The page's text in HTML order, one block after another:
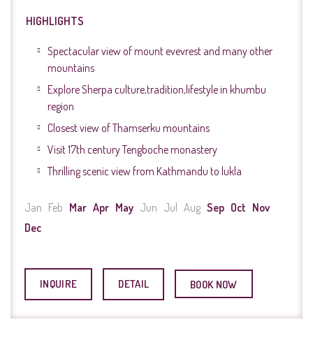
HIGHLIGHTS
Spectacular view of mount evevrest and many other
mountains
Explore Sherpa culture,tradition,lifestyle in khumbu
region
Closest view of Thamserku mountains
Visit 17th century Tengboche monastery
Thrilling scenic view from Kathmandu to lukla
Jan Feb Mar Apr May Jun Jul Aug Sep Oct Nov
Dec
INQUIRE DETAIL BOOK NOW